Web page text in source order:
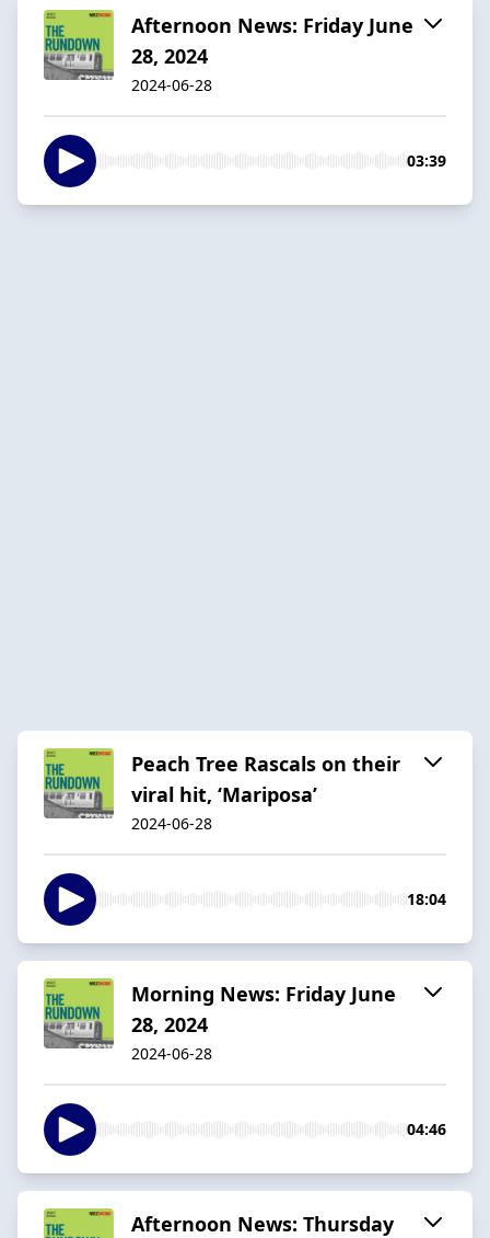
Afternoon News: Friday June
28, 2024
2024-06-28
03:39
Peach Tree Rascals on their
viral hit, ‘Mariposa’
2024-06-28
18:04
Morning News: Friday June
28, 2024
2024-06-28
04:46
Afternoon News: Thursday